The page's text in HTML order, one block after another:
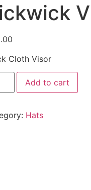
Cloth Visor
Add to cart
Hats